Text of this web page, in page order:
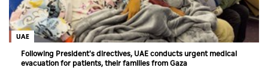
UAE
Following President's directives, UAE conducts urgent medical
evacuation for patients, their families from Gaza